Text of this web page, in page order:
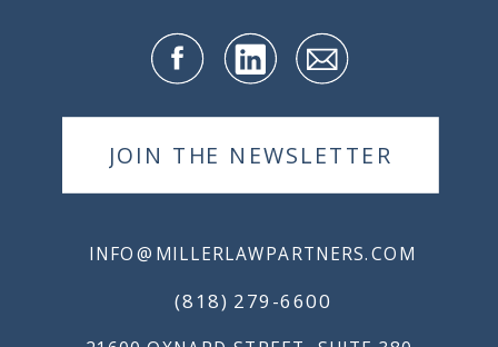
JOIN THE NEWSLETTER
INFO@MILLERLAWPARTNERS.COM
(818) 279-6600